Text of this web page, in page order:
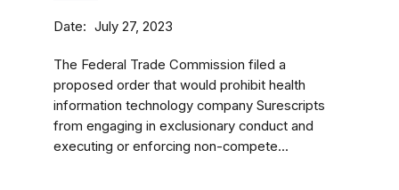
Date July 27, 2023
The Federal Trade Commission filed a
proposed order that would prohibit health
information technology company Surescripts
from engaging in exclusionary conduct and
executing or enforcing non-compete...